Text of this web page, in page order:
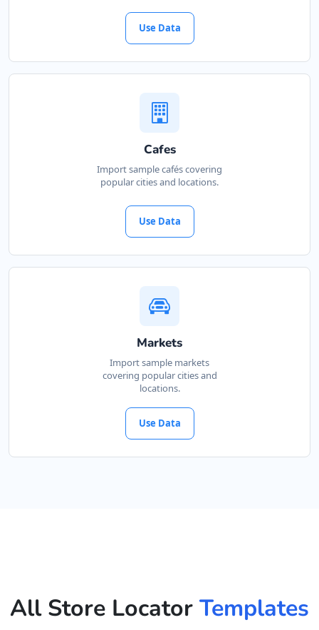
Use Data
Cafes
Import sample cafés covering
popular cities and locations.
Use Data
Markets
Import sample markets
covering popular cities and
locations.
Use Data
All Store Locator Templates